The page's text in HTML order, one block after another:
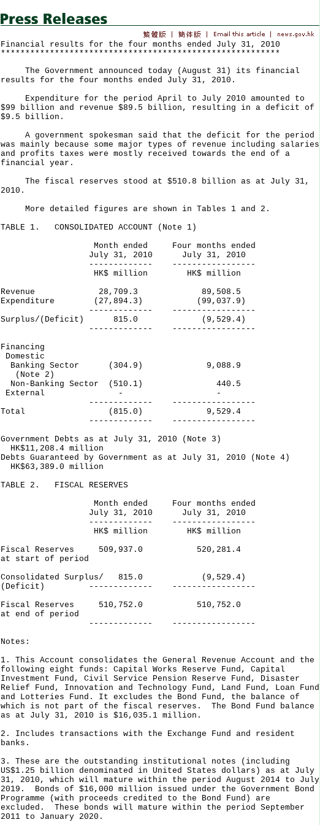
Financial results for the four months ended July 31, 2010
*********************************************************
The Government announced today (August 31) its financial
results for the four months ended July 31, 2010.
Expenditure for the period April to July 2010 amounted to
$99 billion and revenue $89.5 billion, resulting in a deficit of
$9.5 billion.
A government spokesman said that the deficit for the period
was mainly because some major types of revenue including salaries
and profits taxes were mostly received towards the end of a
financial year.
The fiscal reserves stood at $510.8 billion as at July 31,
2010.
More detailed figures are shown in Tables 1 and 2.
TABLE 1. CONSOLIDATED ACCOUNT (Note 1)
Month ended Four months ended
July 31, 2010 July 31, 2010
------------- -----------------
HK$ million HK$ million
Revenue 28,709.3 89,508.5
Expenditure (27,894.3) (99,037.9)
------------- -----------------
Surplus/(Deficit) 815.0 (9,529.4)
------------- -----------------
Financing
Domestic
Banking Sector (304.9) 9,088.9
(Note 2)
Non-Banking Sector (510.1) 440.5
External - -
------------- -----------------
Total (815.0) 9,529.4
------------- -----------------
Government Debts as at July 31, 2010 (Note 3)
HK$11,208.4 million
Debts Guaranteed by Government as at July 31, 2010 (Note 4)
HK$63,389.0 million
TABLE 2. FISCAL RESERVES
Month ended Four months ended
July 31, 2010 July 31, 2010
------------- -----------------
HK$ million HK$ million
Fiscal Reserves 509,937.0 520,281.4
at start of period
Consolidated Surplus/ 815.0 (9,529.4)
(Deficit) ------------- -----------------
Fiscal Reserves 510,752.0 510,752.0
at end of period
------------- -----------------
Notes:
1. This Account consolidates the General Revenue Account and the
following eight funds: Capital Works Reserve Fund, Capital
Investment Fund, Civil Service Pension Reserve Fund, Disaster
Relief Fund, Innovation and Technology Fund, Land Fund, Loan Fund
and Lotteries Fund. It excludes the Bond Fund, the balance of
which is not part of the fiscal reserves. The Bond Fund balance
as at July 31, 2010 is $16,035.1 million.
2. Includes transactions with the Exchange Fund and resident
banks.
3. These are the outstanding institutional notes (including
US$1.25 billion denominated in United States dollars) as at July
31, 2010, which will mature within the period August 2014 to July
2019. Bonds of $16,000 million issued under the Government Bond
Programme (with proceeds credited to the Bond Fund) are
excluded. These bonds will mature within the period September
2011 to January 2020.